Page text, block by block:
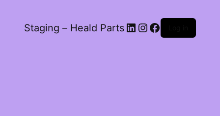
Staging – Heald Parts LinkedIn
Instagram
Facebook